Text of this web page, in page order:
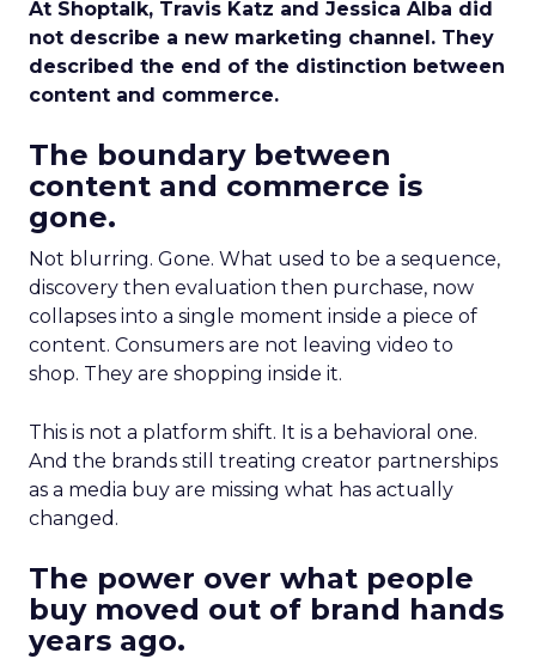
At Shoptalk, Travis Katz and Jessica Alba did
not describe a new marketing channel. They
described the end of the distinction between
content and commerce.
The boundary between
content and commerce is
gone.
Not blurring. Gone. What used to be a sequence,
discovery then evaluation then purchase, now
collapses into a single moment inside a piece of
content. Consumers are not leaving video to
shop. They are shopping inside it.
This is not a platform shift. It is a behavioral one.
And the brands still treating creator partnerships
as a media buy are missing what has actually
changed.
The power over what people
buy moved out of brand hands
years ago.